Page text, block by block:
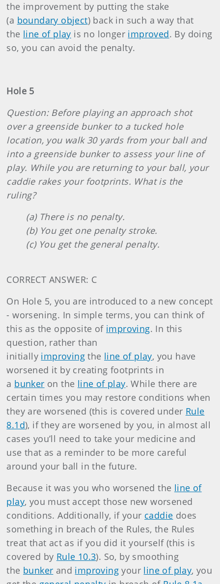
the improvement by putting the stake
(a boundary object) back in such a way that
the line of play is no longer improved. By doing
so, you can avoid the penalty.
Hole 5
Question: Before playing an approach shot
over a greenside bunker to a tucked hole
location, you walk 30 yards from your ball and
into a greenside bunker to assess your line of
play. While you are returning to your ball, your
caddie rakes your footprints. What is the
ruling?
(a) There is no penalty.
(b) You get one penalty stroke.
(c) You get the general penalty.
CORRECT ANSWER: C
On Hole 5, you are introduced to a new concept
- worsening. In simple terms, you can think of
this as the opposite of improving. In this
question, rather than
initially improving the line of play, you have
worsened it by creating footprints in
a bunker on the line of play. While there are
certain times you may restore conditions when
they are worsened (this is covered under Rule
8.1d), if they are worsened by you, in almost all
cases you’ll need to take your medicine and
use that as a reminder to be more careful
around your ball in the future.
Because it was you who worsened the line of
play, you must accept those new worsened
conditions. Additionally, if your caddie does
something in breach of the Rules, the Rules
treat that act as if you did it yourself (this is
covered by Rule 10.3). So, by smoothing
the bunker and improving your line of play, you